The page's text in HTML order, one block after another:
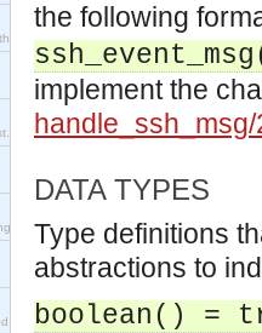
INETS application).
property based tests.
stopping nodes for Large Scale Testing.
the following
implement the
DATA TYPES
Type definitions
abstractions to
boolean() =